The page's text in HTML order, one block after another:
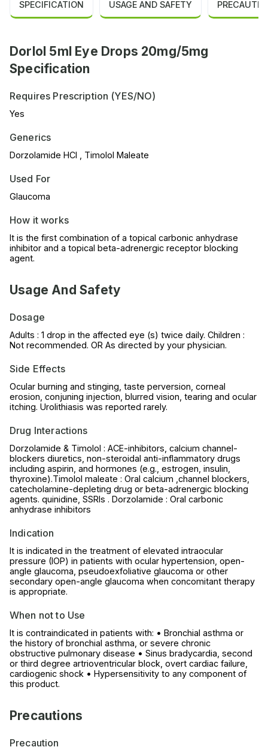
SPECIFICATION USAGE AND SAFETY
Dorlol 5ml Eye Drops 20mg/5mg
Specification
Requires Prescription (YES/NO)
Yes
Generics
Dorzolamide HCl , Timolol Maleate
Used For
Glaucoma
How it works
It is the first combination of a topical carbonic anhydrase
inhibitor and a topical beta-adrenergic receptor blocking
agent.
Usage And Safety
Dosage
Adults : 1 drop in the affected eye (s) twice daily. Children :
Not recommended. OR As directed by your physician.
Side Effects
Ocular burning and stinging, taste perversion, corneal
erosion, conjuning injection, blurred vision, tearing and ocular
itching. Urolithiasis was reported rarely.
Drug Interactions
Dorzolamide & Timolol : ACE-inhibitors, calcium channel-
blockers diuretics, non-steroidal anti-inflammatory drugs
including aspirin, and hormones (e.g., estrogen, insulin,
thyroxine).Timolol maleate : Oral calcium ,channel blockers,
catecholamine-depleting drug or beta-adrenergic blocking
agents. quinidine, SSRIs . Dorzolamide : Oral carbonic
anhydrase inhibitors
Indication
It is indicated in the treatment of elevated intraocular
pressure (IOP) in patients with ocular hypertension, open-
angle glaucoma, pseudoexfoliative glaucoma or other
secondary open-angle glaucoma when concomitant therapy
is appropriate.
When not to Use
It is contraindicated in patients with: • Bronchial asthma or
the history of bronchial asthma, or severe chronic
obstructive pulmonary disease • Sinus bradycardia, second
or third degree artrioventricular block, overt cardiac failure,
cardiogenic shock • Hypersensitivity to any component of
this product.
Precautions
Precaution